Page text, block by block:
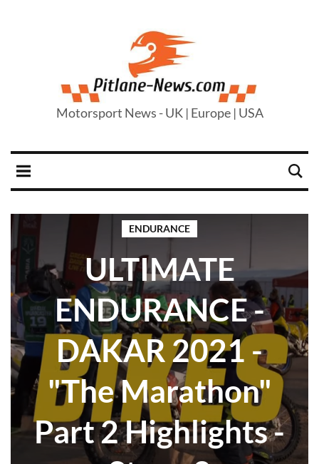
Motorsport News - UK | Europe | USA
ENDURANCE
ULTIMATE
ENDURANCE -
DAKAR 2021 -
"The Marathon"
Part 2 Highlights -